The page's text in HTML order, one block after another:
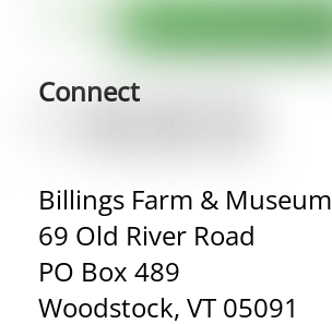
Connect
Billings Farm & Museum
69 Old River Road
PO Box 489
Woodstock, VT 05091